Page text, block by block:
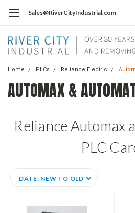
Sales@RiverCityIndustrial.com
Home PLCs Reliance Electric
AUTOMAX &
Reliance Automax
PLC
DATE: NEW TO OLD